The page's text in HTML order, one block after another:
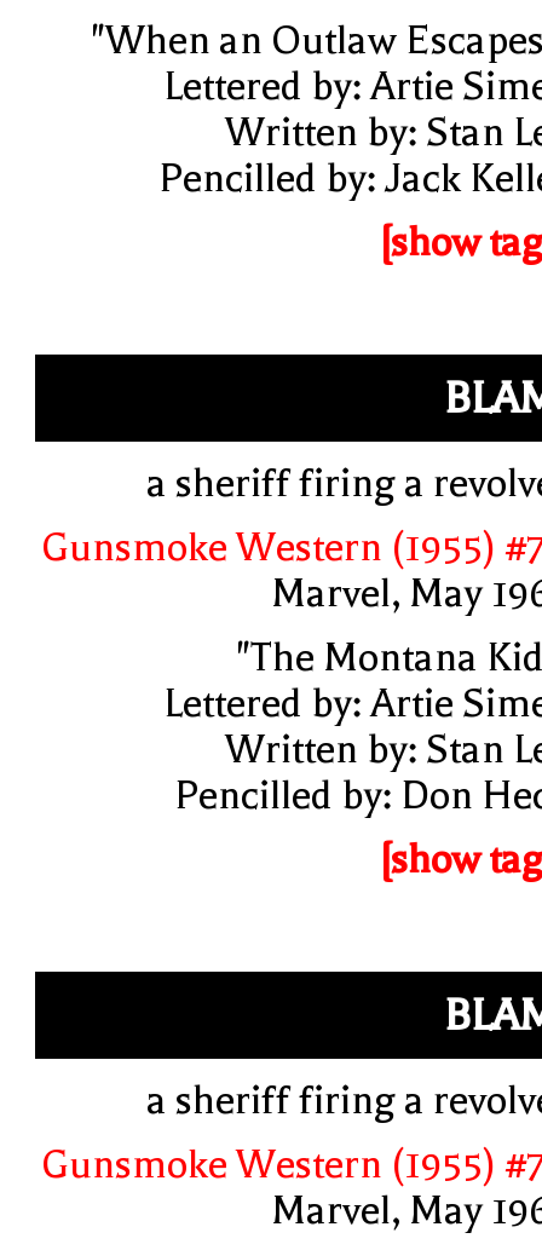
"When an Outlaw
Lettered by: Artie
Written by: Stan
Pencilled by: Jack
[show
a sheriff firing a
Gunsmoke Western (1955)
Marvel, May
"The Montana
Lettered by: Artie
Written by: Stan
Pencilled by: Don
[show
a sheriff firing a
Gunsmoke Western (1955)
Marvel, May